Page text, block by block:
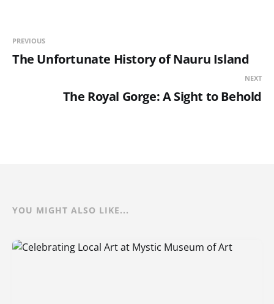
PREVIOUS
The Unfortunate History of Nauru Island
NEXT
The Royal Gorge: A Sight to Behold
YOU MIGHT ALSO LIKE...